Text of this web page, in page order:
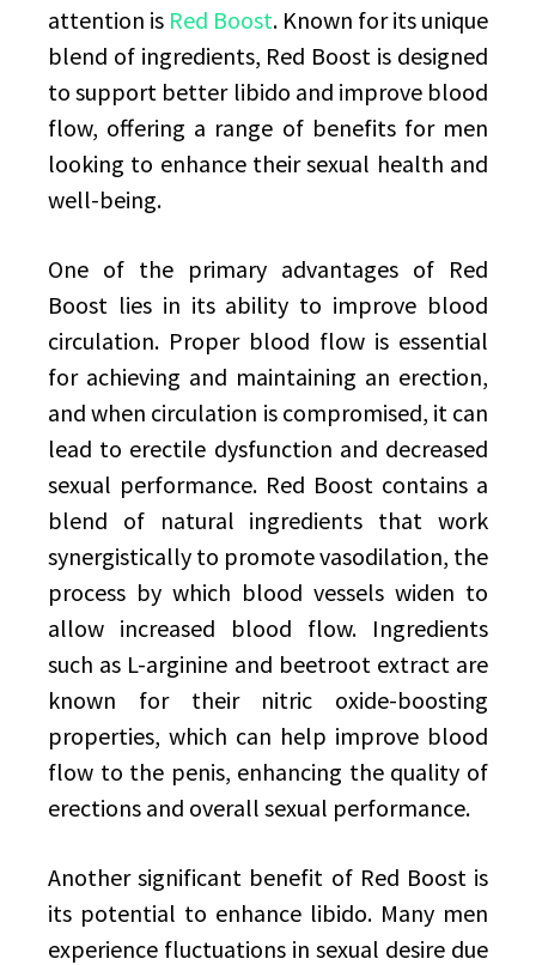
attention is Red Boost. Known for its unique
blend of ingredients, Red Boost is designed
to support better libido and improve blood
flow, offering a range of benefits for men
looking to enhance their sexual health and
well-being.
One of the primary advantages of Red
Boost lies in its ability to improve blood
circulation. Proper blood flow is essential
for achieving and maintaining an erection,
and when circulation is compromised, it can
lead to erectile dysfunction and decreased
sexual performance. Red Boost contains a
blend of natural ingredients that work
synergistically to promote vasodilation, the
process by which blood vessels widen to
allow increased blood flow. Ingredients
such as L-arginine and beetroot extract are
known for their nitric oxide-boosting
properties, which can help improve blood
flow to the penis, enhancing the quality of
erections and overall sexual performance.
Another significant benefit of Red Boost is
its potential to enhance libido. Many men
experience fluctuations in sexual desire due